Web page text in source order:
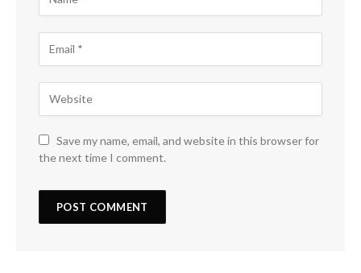
Save my name, email, and website in this browser for
the next time I comment.